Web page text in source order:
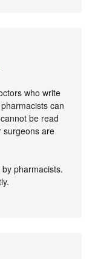
who write
can
be read
surgeons are
pharmacists.